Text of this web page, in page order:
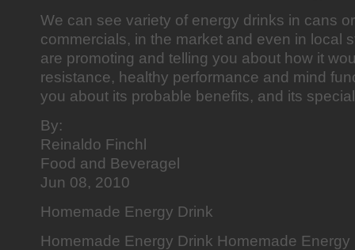
We can see variety of energy drinks in cans
commercials, in the market and even in local
are promoting and telling you about how it
resistance, healthy performance and mind
you about its probable benefits, and its special
By:
Reinaldo Finchl
Food and Beveragel
Jun 08, 2010
Homemade Energy Drink
Homemade Energy Drink Homemade Energy